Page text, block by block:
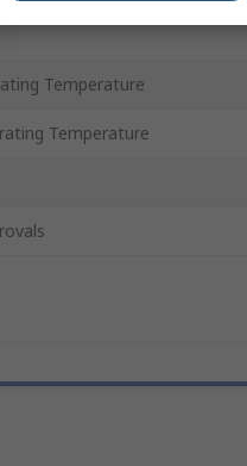
Temperature
Temperature